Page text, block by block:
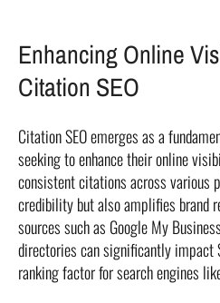
Enhancing Online
Citation SEO
Citation SEO emerges as a
seeking to enhance their online
consistent citations across various
credibility but also amplifies brand
sources such as Google My
directories can significantly impact
ranking factor for search engines